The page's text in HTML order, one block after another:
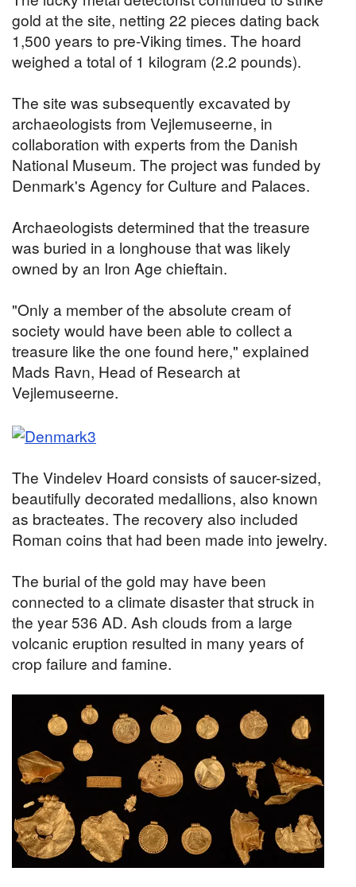
gold at the site, netting 22 pieces dating back
1,500 years to pre-Viking times. The hoard
weighed a total of 1 kilogram (2.2 pounds).
The site was subsequently excavated by
archaeologists from Vejlemuseerne, in
collaboration with experts from the Danish
National Museum. The project was funded by
Denmark's Agency for Culture and Palaces.
Archaeologists determined that the treasure
was buried in a longhouse that was likely
owned by an Iron Age chieftain.
"Only a member of the absolute cream of
society would have been able to collect a
treasure like the one found here," explained
Mads Ravn, Head of Research at
Vejlemuseerne.
The Vindelev Hoard consists of saucer-sized,
beautifully decorated medallions, also known
as bracteates. The recovery also included
Roman coins that had been made into jewelry.
The burial of the gold may have been
connected to a climate disaster that struck in
the year 536 AD. Ash clouds from a large
volcanic eruption resulted in many years of
crop failure and famine.